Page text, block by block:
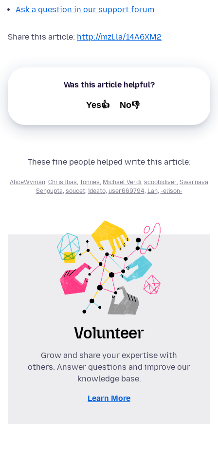
Ask a question in our support forum
Share this article: http://mzl.la/14A6XM2
Was this article helpful?
Yes👍 No👎
These fine people helped write this article:
AliceWyman Chris Ilias Tonnes Michael Verdi scoobidiver, Swarnava
Sengupta soucet, ideato, user669794, Lan, -elison-
Volunteer
Grow and share your expertise with
others. Answer questions and improve our
knowledge base.
Learn More